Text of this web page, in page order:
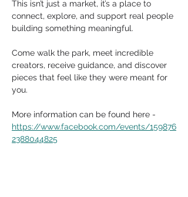
This isn’t just a market, it’s a place to
connect, explore, and support real people
building something meaningful.
Come walk the park, meet incredible
creators, receive guidance, and discover
pieces that feel like they were meant for
you.
More information can be found here -
https://www.facebook.com/events/159876
2388044825